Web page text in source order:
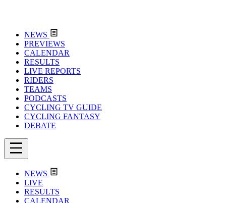
NEWS
PREVIEWS
CALENDAR
RESULTS
LIVE REPORTS
RIDERS
TEAMS
PODCASTS
CYCLING TV GUIDE
CYCLING FANTASY
DEBATE
NEWS
LIVE
RESULTS
CALENDAR